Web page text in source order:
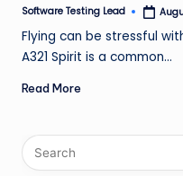
e
a
Posted
Software Testing Lead
Flying can be stressful
A321 Spirit is a common…
Read More